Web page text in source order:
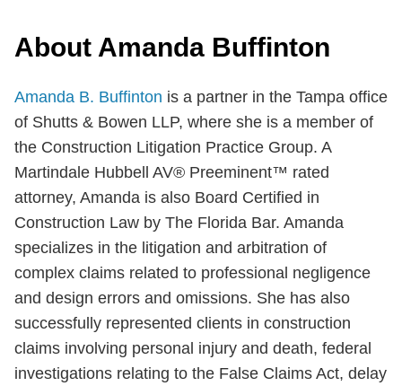
About Amanda Buffinton
Amanda B. Buffinton is a partner in the Tampa office
of Shutts & Bowen LLP, where she is a member of
the Construction Litigation Practice Group. A
Martindale Hubbell AV® Preeminent™ rated
attorney, Amanda is also Board Certified in
Construction Law by The Florida Bar. Amanda
specializes in the litigation and arbitration of
complex claims related to professional negligence
and design errors and omissions. She has also
successfully represented clients in construction
claims involving personal injury and death, federal
investigations relating to the False Claims Act, delay